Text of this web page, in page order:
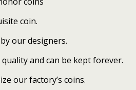
coin.
our designers.
and can be kept forever.
our factory’s coins.